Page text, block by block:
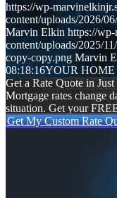
https://wp-
content/uploads/2026/
Marvin Elkin https://
content/uploads/2025/
copy-copy.png Marvin
08:18:16YOUR HOME
Get a Rate Quote in Just
Mortgage rates change
situation. Get your
Get My Custom Rate